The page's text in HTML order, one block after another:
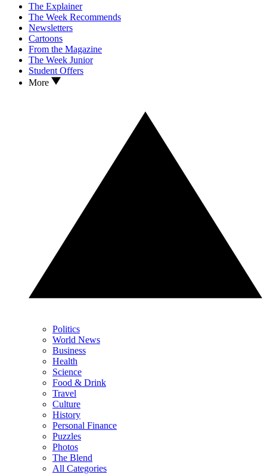
The Explainer
The Week Recommends
Newsletters
Cartoons
From the Magazine
The Week Junior
Student Offers
More
Politics
World News
Business
Health
Science
Food & Drink
Travel
Culture
History
Personal Finance
Puzzles
Photos
The Blend
All Categories